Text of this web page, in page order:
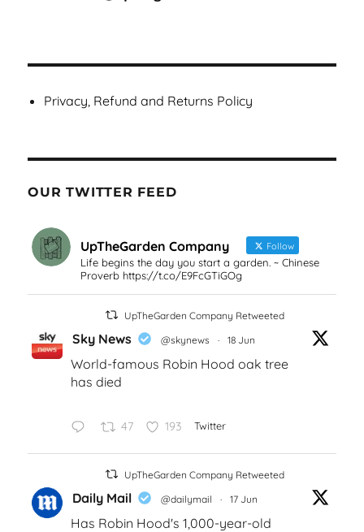
Privacy, Refund and Returns Policy
OUR TWITTER FEED
UpTheGarden Company Follow
Life begins the day you start a garden. ~ Chinese
Proverb https://t.co/E9FcGTiGOg
UpTheGarden Company Retweeted
Sky News @skynews · 18 Jun
World-famous Robin Hood oak tree
has died
47 193 Twitter
UpTheGarden Company Retweeted
Daily Mail @dailymail · 17 Jun
Has Robin Hood's 1,000-year-old